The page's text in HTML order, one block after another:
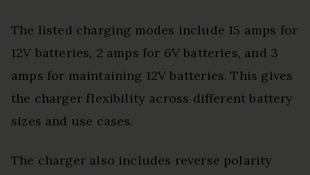
The listed charging modes include 15 amps for
12V batteries, 2 amps for 6V batteries, and 3
amps for maintaining 12V batteries. This gives
the charger flexibility across different battery
sizes and use cases.
The charger also includes reverse polarity